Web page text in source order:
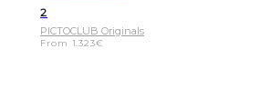
2
PICTOCLUB Originals
From 1.323€